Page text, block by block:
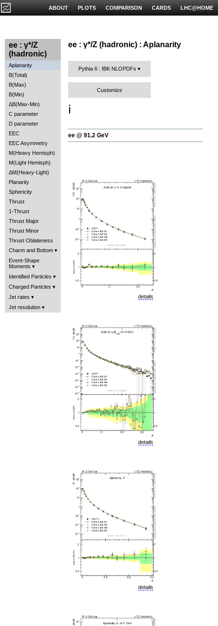
LHC@HOME
CARDS
COMPARISON
PLOTS
ABOUT
ee : γ*/Z
(hadronic)
Aplanarity
B(Total)
B(Max)
B(Min)
ΔB(Max-Min)
C parameter
D parameter
EEC
EEC Asymmetry
M(Heavy Hemisph)
M(Light Hemisph)
ΔM(Heavy-Light)
Planarity
Sphericity
Thrust
1-Thrust
Thrust Major
Thrust Minor
Thrust Oblateness
Charm and Bottom
Event-Shape
Moments
Identified Particles
Charged Particles
Jet rates
Jet resolution
ee : γ*/Z (hadronic) : Aplanarity
Pythia 6 : IBK NLOPDFs
Customize
ℹ️
ee @ 91.2 GeV
details
details
details